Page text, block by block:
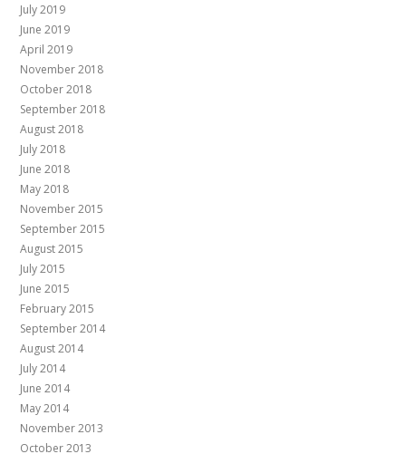
July 2019
June 2019
April 2019
November 2018
October 2018
September 2018
August 2018
July 2018
June 2018
May 2018
November 2015
September 2015
August 2015
July 2015
June 2015
February 2015
September 2014
August 2014
July 2014
June 2014
May 2014
November 2013
October 2013